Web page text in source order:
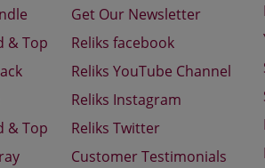
& Top
& Top
Get Our Newsletter
Reliks facebook
Reliks YouTube Channel
Reliks Instagram
Reliks Twitter
Customer Testimonials